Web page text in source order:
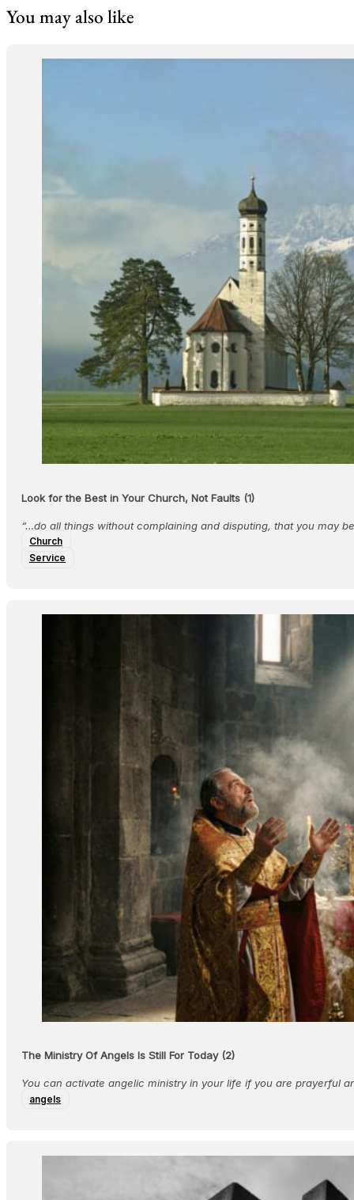
You may also like
Look for the Best in Your Church, Not Faults (1)
“…do all things without complaining and disputing, that you may
Church
Service
The Ministry Of Angels Is Still For Today (2)
​You can activate angelic ministry in your life if you are prayerful
angels